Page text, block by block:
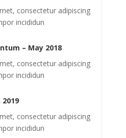
consectetur adipiscing
incididun
– May 2018
consectetur adipiscing
incididun
consectetur adipiscing
incididun